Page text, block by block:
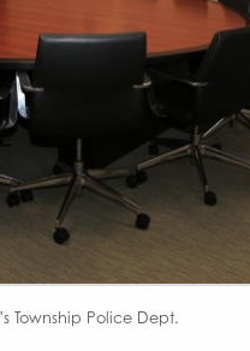
Township Police Dept.